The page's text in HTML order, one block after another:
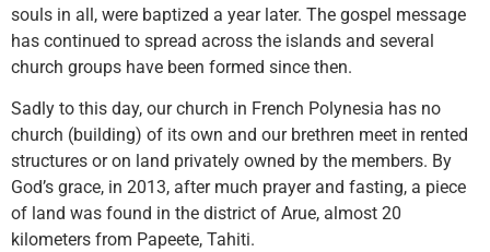
souls in all, were baptized a year later. The gospel message
has continued to spread across the islands and several
church groups have been formed since then.
Sadly to this day, our church in French Polynesia has no
church (building) of its own and our brethren meet in rented
structures or on land privately owned by the members. By
God’s grace, in 2013, after much prayer and fasting, a piece
of land was found in the district of Arue, almost 20
kilometers from Papeete, Tahiti.